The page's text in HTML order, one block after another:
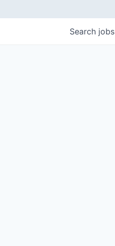
Search jobs